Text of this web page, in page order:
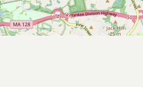
Support LocalFats
EXPLORE